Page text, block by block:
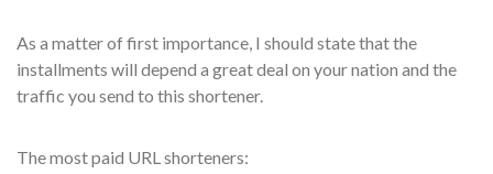
As a matter of first importance, I should state that the
installments will depend a great deal on your nation and the
traffic you send to this shortener.
The most paid URL shorteners: